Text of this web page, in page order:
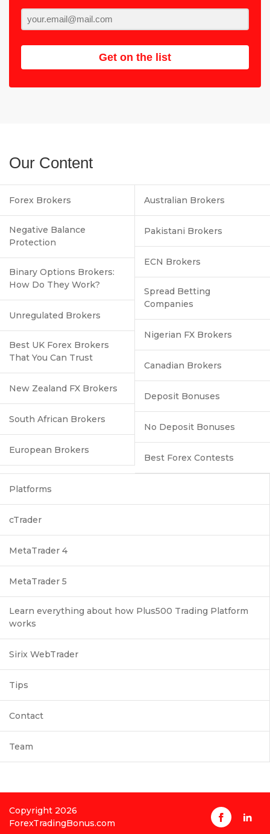
Get on the list
Our Content
Forex Brokers
Negative Balance
Protection
Binary Options Brokers:
How Do They Work?
Unregulated Brokers
Best UK Forex Brokers
That You Can Trust
New Zealand FX Brokers
South African Brokers
European Brokers
Australian Brokers
Pakistani Brokers
ECN Brokers
Spread Betting
Companies
Nigerian FX Brokers
Canadian Brokers
Deposit Bonuses
No Deposit Bonuses
Best Forex Contests
Platforms
cTrader
MetaTrader 4
MetaTrader 5
Learn everything about how Plus500 Trading Platform
works
Sirix WebTrader
Tips
Contact
Team
Copyright 2026
ForexTradingBonus.com